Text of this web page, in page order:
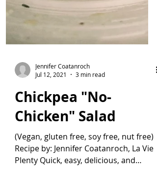
Jennifer Coatanroch
Jul 12, 2021
3 min read
Chickpea "No-
Chicken" Salad
(Vegan, gluten free, soy free, nut free)